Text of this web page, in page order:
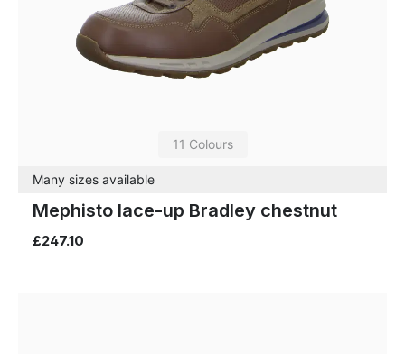
11 Colours
Many sizes available
Mephisto lace-up Bradley chestnut
£247.10